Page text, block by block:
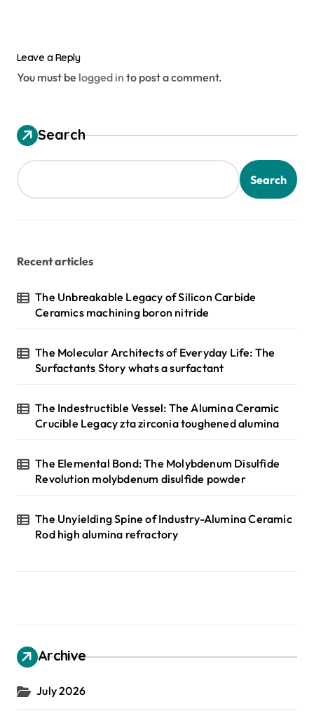
Leave a Reply
You must be logged in to post a comment.
Search
Search
Recent articles
The Unbreakable Legacy of Silicon Carbide
Ceramics machining boron nitride
The Molecular Architects of Everyday Life: The
Surfactants Story whats a surfactant
The Indestructible Vessel: The Alumina Ceramic
Crucible Legacy zta zirconia toughened alumina
The Elemental Bond: The Molybdenum Disulfide
Revolution molybdenum disulfide powder
The Unyielding Spine of Industry-Alumina Ceramic
Rod high alumina refractory
Archive
July 2026